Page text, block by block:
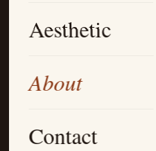
Aesthetic
About
Contact